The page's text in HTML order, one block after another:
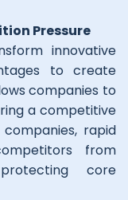
Pressure
innovative
to create
companies to
a competitive
rapid
from
core